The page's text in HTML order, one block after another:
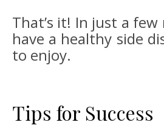
That’s it! In just a few
have a healthy side
to enjoy.
Tips for Success